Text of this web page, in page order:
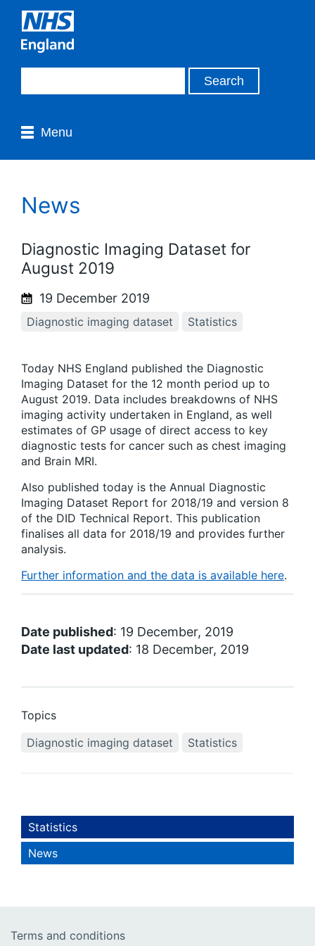
Menu
News
Diagnostic Imaging Dataset for
August 2019
19 December 2019
Diagnostic imaging dataset Statistics
Today NHS England published the Diagnostic
Imaging Dataset for the 12 month period up to
August 2019. Data includes breakdowns of NHS
imaging activity undertaken in England, as well
estimates of GP usage of direct access to key
diagnostic tests for cancer such as chest imaging
and Brain MRI.
Also published today is the Annual Diagnostic
Imaging Dataset Report for 2018/19 and version 8
of the DID Technical Report. This publication
finalises all data for 2018/19 and provides further
analysis.
Further information and the data is available here.
Date published: 19 December, 2019
Date last updated: 18 December, 2019
Topics
Diagnostic imaging dataset
Statistics
Statistics
News
Terms and conditions